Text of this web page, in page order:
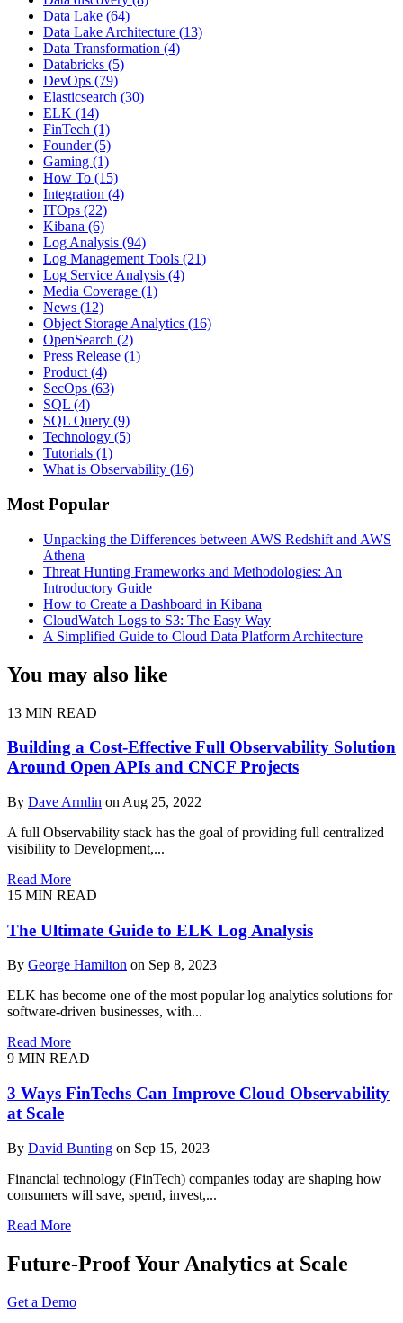
Data Lake (64)
Data Lake Architecture (13)
Data Transformation (4)
Databricks (5)
DevOps (79)
Elasticsearch (30)
ELK (14)
FinTech (1)
Founder(5)
Gaming (1)
How To (15)
Integration (4)
ITOps (22)
Kibana (6)
Log Analysis (94)
Log Management Tools (21)
Log Service Analysis (4)
Media Coverage (1)
News (12)
Object Storage Analytics (16)
OpenSearch (2)
Press Release (1)
Product (4)
SecOps (63)
SQL (4)
SQL Query (9)
Technology (5)
Tutorials (1)
What is Observability (16)
Most Popular
Unpacking the Differences between AWS Redshift and AWS
Athena
Threat Hunting Frameworks and Methodologies: An
Introductory Guide
How to Create a Dashboard in Kibana
CloudWatch Logs to S3: The Easy Way
A Simplified Guide to Cloud Data Platform Architecture
You may also like
13 MIN READ
Building a Cost-Effective Full Observability Solution
Around Open APIs and CNCF Projects
By Dave Armlin on Aug 25, 2022
A full Observability stack has the goal of providing full centralized
visibility to Development,...
Read More
15 MIN READ
The Ultimate Guide to ELK Log Analysis
By George Hamilton on Sep 8, 2023
ELK has become one of the most popular log analytics solutions for
software-driven businesses, with...
Read More
9 MIN READ
3 Ways FinTechs Can Improve Cloud Observability
at Scale
By David Bunting on Sep 15, 2023
Financial technology (FinTech) companies today are shaping how
consumers will save, spend, invest,...
Read More
Future-Proof Your Analytics at Scale
Get a Demo